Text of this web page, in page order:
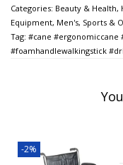
Categories: Beauty & Health,
Equipment, Men's, Sports &
Tag: #cane #ergonomiccane
#foamhandlewalkingstick
-2%